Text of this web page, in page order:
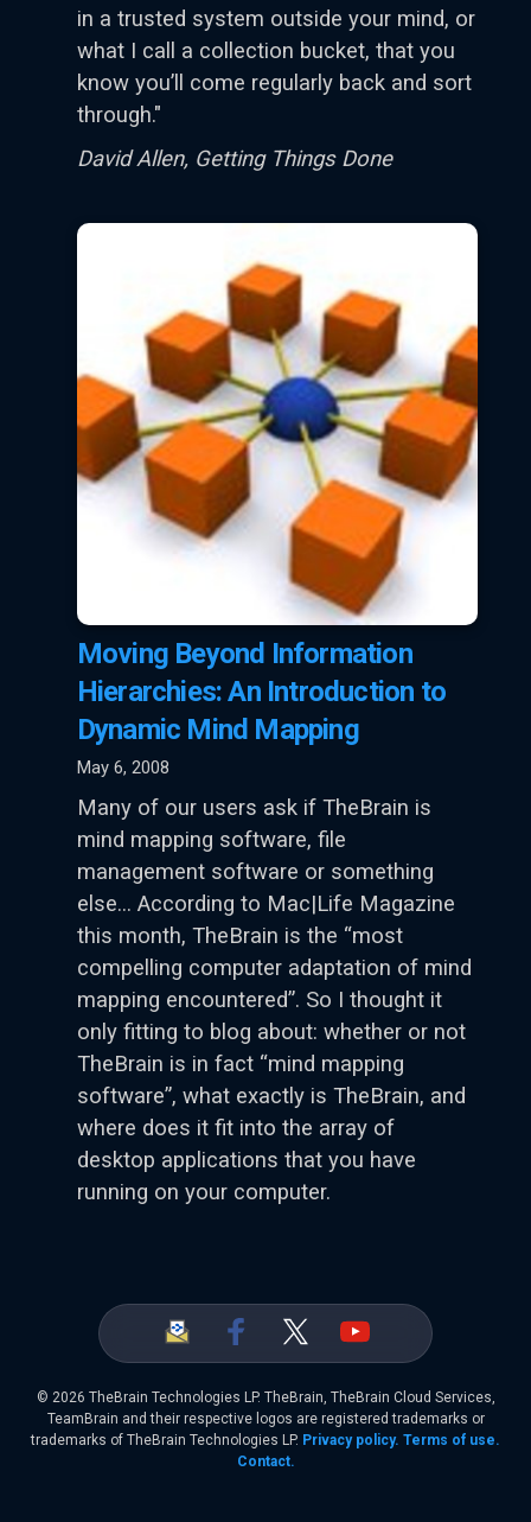
in a trusted system outside your mind, or
what I call a collection bucket, that you
know you’ll come regularly back and sort
through."
David Allen, Getting Things Done
Moving Beyond Information
Hierarchies: An Introduction to
Dynamic Mind Mapping
May 6, 2008
Many of our users ask if TheBrain is
mind mapping software, file
management software or something
else… According to Mac|Life Magazine
this month, TheBrain is the “most
compelling computer adaptation of mind
mapping encountered”. So I thought it
only fitting to blog about: whether or not
TheBrain is in fact “mind mapping
software”, what exactly is TheBrain, and
where does it fit into the array of
desktop applications that you have
running on your computer.
© 2026 TheBrain Technologies LP. TheBrain, TheBrain Cloud Services,
TeamBrain and their respective logos are registered trademarks or
trademarks of TheBrain Technologies LP. Privacy policy. Terms of use.
Contact.